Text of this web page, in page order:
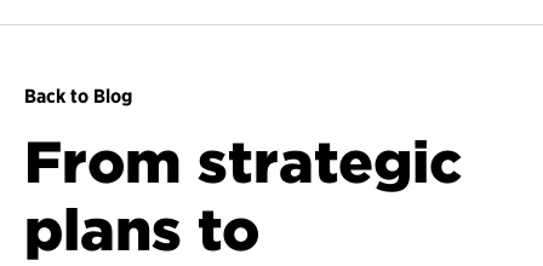
Back to Blog
From strategic
plans to